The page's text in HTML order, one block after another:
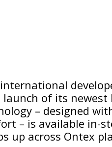
of its
– designed
– is available in-
up across Ontex